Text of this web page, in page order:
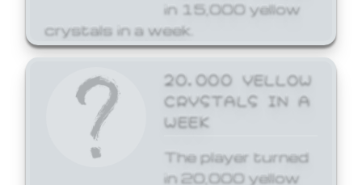
in 15,000 yellow
crystals in a week.
20,000 YELLOW
CRYSTALS IN A
WEEK
The player turned
in 20,000 yellow